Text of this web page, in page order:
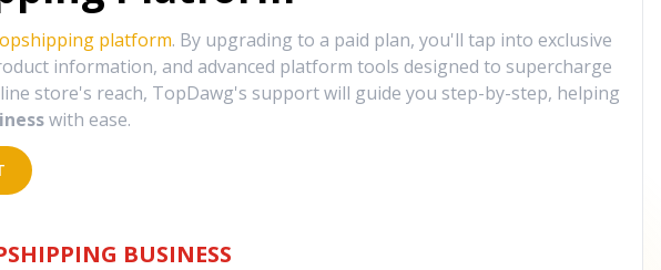
platform. By upgrading to a paid plan, you'll tap into exclusive
information, and advanced platform tools designed to supercharge
store's reach, TopDawg's support will guide you step-by-step, helping
with ease.
BUSINESS